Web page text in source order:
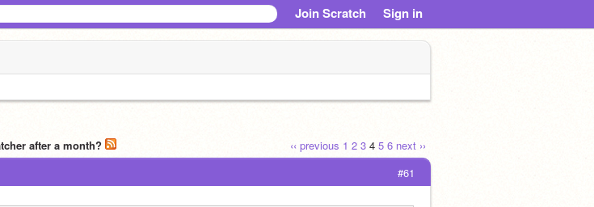
Join Scratch Sign in
‹‹ previous 1 2 3 4 5 6 next ››
after a month?
#61